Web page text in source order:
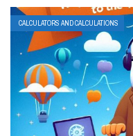
CALCULATORS AND CALCULATIONS